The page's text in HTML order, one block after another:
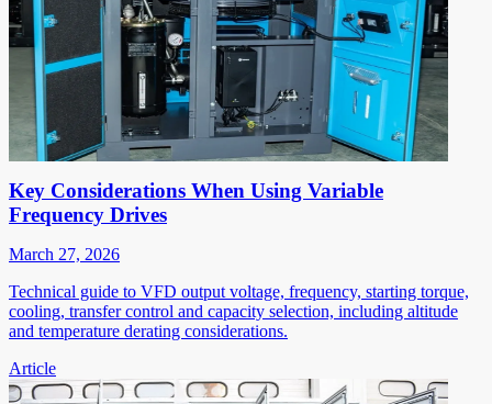
Key Considerations When Using Variable
Frequency Drives
March 27, 2026
Technical guide to VFD output voltage, frequency, starting torque,
cooling, transfer control and capacity selection, including altitude
and temperature derating considerations.
Article